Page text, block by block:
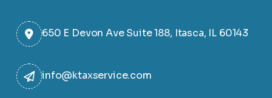
650 E Devon Ave Suite 188, Itasca, IL 60143
info@ktaxservice.com